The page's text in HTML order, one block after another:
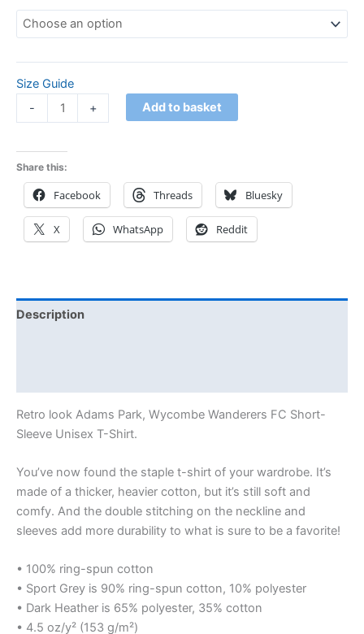
Size Guide
-
+ Add to basket
Share this:
Facebook Threads Bluesky
X WhatsApp Reddit
Description
Retro look Adams Park, Wycombe Wanderers FC Short-
Sleeve Unisex T-Shirt.
You’ve now found the staple t-shirt of your wardrobe. It’s
made of a thicker, heavier cotton, but it’s still soft and
comfy. And the double stitching on the neckline and
sleeves add more durability to what is sure to be a favorite!
• 100% ring-spun cotton
• Sport Grey is 90% ring-spun cotton, 10% polyester
• Dark Heather is 65% polyester, 35% cotton
• 4.5 oz/y² (153 g/m²)